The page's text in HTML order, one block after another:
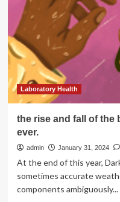
Laboratory Health
the rise and fall of the
ever.
admin January 31, 2024
At the end of this year,
sometimes accurate
components ambiguously...